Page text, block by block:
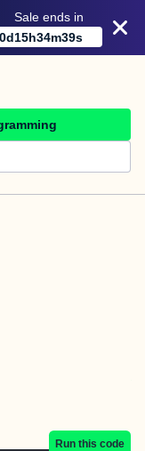
Sale ends in
0d15h34m39s
Run this code